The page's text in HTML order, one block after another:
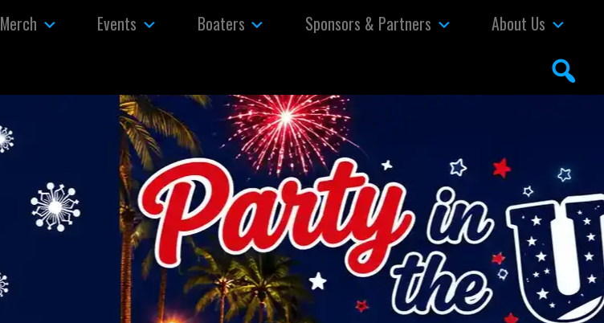
Merch Events Boaters Sponsors & Partners About Us